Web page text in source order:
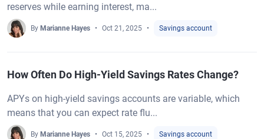
reserves while earning interest, ma...
By Marianne Hayes Oct 21, 2025 Savings account
How Often Do High-Yield Savings Rates Change?
APYs on high-yield savings accounts are variable, which
means that you can expect rate flu...
By Marianne Hayes Oct 15, 2025 Savings account